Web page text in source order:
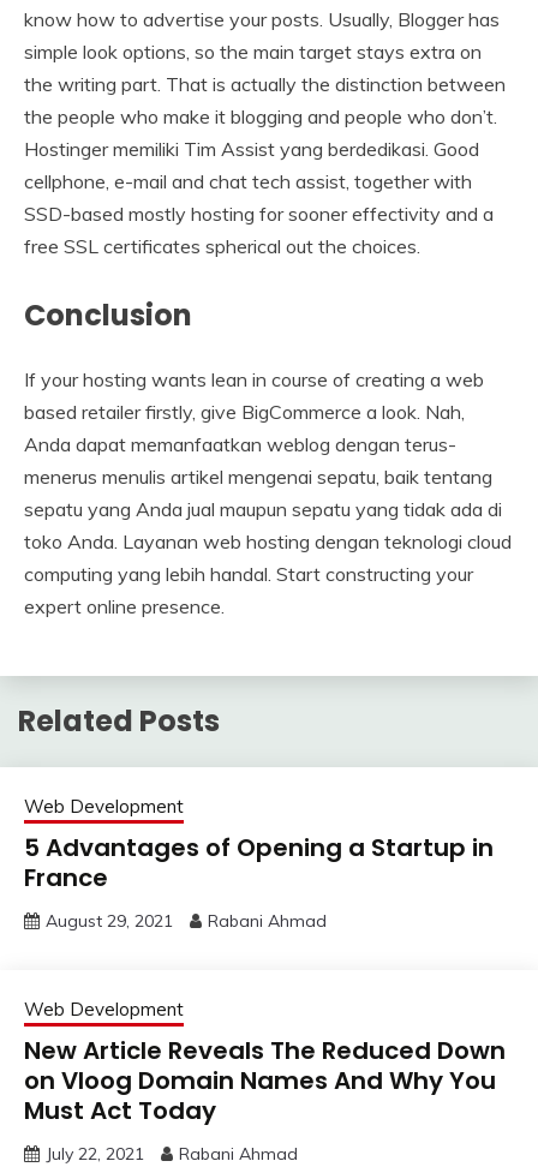
know how to advertise your posts. Usually, Blogger has
simple look options, so the main target stays extra on
the writing part. That is actually the distinction between
the people who make it blogging and people who don’t.
Hostinger memiliki Tim Assist yang berdedikasi. Good
cellphone, e-mail and chat tech assist, together with
SSD-based mostly hosting for sooner effectivity and a
free SSL certificates spherical out the choices.
Conclusion
If your hosting wants lean in course of creating a web
based retailer firstly, give BigCommerce a look. Nah,
Anda dapat memanfaatkan weblog dengan terus-
menerus menulis artikel mengenai sepatu, baik tentang
sepatu yang Anda jual maupun sepatu yang tidak ada di
toko Anda. Layanan web hosting dengan teknologi cloud
computing yang lebih handal. Start constructing your
expert online presence.
Related Posts
Web Development
5 Advantages of Opening a Startup in
France
August 29, 2021 Rabani Ahmad
Web Development
New Article Reveals The Reduced Down
on Vloog Domain Names And Why You
Must Act Today
July 22, 2021 Rabani Ahmad